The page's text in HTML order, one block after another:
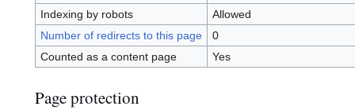
Indexing by robots
Allowed
Number of redirects to this page
0
Counted as a content page
Yes
Page protection